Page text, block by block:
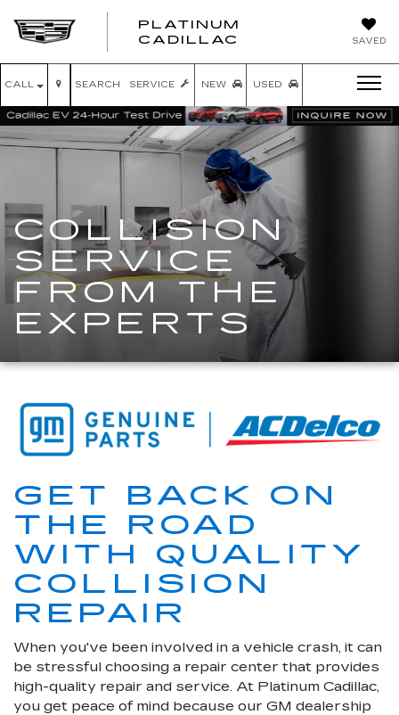
SAVED
PLATINUM
CADILLAC
CALL SERVICE NEW USED
SEARCH
COLLISION
SERVICE
FROM THE
EXPERTS
GET BACK ON
THE ROAD
WITH QUALITY
COLLISION
REPAIR
When you've been involved in a vehicle crash, it can
be stressful choosing a repair center that provides
high-quality repair and service. At Platinum Cadillac,
you get peace of mind because our GM dealership